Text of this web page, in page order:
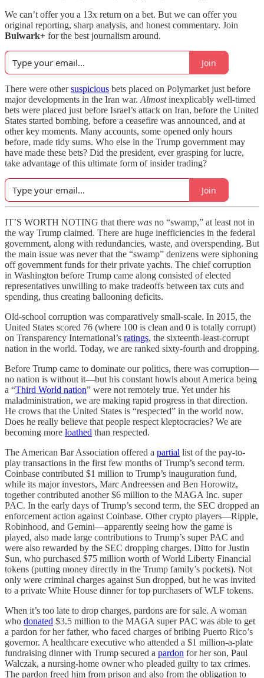
We can’t offer you a 13x return on a bet. But we can offer you
original reporting, sharp analysis, and honest commentary. Join
Bulwark+ for the best journalism around.
Join
There were othersuspicious bets placed on Polymarket just before
major developments in the Iran war. Almostinexplicably well-timed
bets were placed just before Israel’s attack on Iran, before the United
States started bombing, before a ceasefire was announced, and at
other key moments. Many accounts, some opened only hours
before, made tidy sums. Who else in the Trump government may
have made these bets? Did the president, ever grasping for lucre,
take advantage of this ultimate form of insider trading?
Join
IT’S WORTH NOTING that there was no “swamp,” at least not in
the way Trump claimed. There are huge inefficiencies in the federal
government, along with redundancies, waste, and overspending. But
the main issue was never that the “swamp” denizens were siphoning
off government funds for their private yachts. The chief corruption
in Washington before Trump came along consisted of elected
representatives unwilling to make tradeoffs between tax cuts and
spending, thus creating ballooning deficits.
Old-school corruption was comparatively small-scale. In 2015, the
United States scored 76 (where 100 is clean and 0 is totally corrupt)
on Transparency International’s ratings, the sixteenth-least-corrupt
nation in the world. Today, we are ranked sixty-fourth and dropping.
Before Trump came to dominate our politics, there was corruption—
no nation is without it—but his constant howls about America being
a “Third World nation” were not remotely true. Yet under his
maladministration, we are making rapid progress in that direction.
He crows that the United States is “respected” in the world now.
Does he really believe that people respect kleptocracies? We are
becoming more loathed than respected.
The American Bar Association offered a partial list of the pay-to-
play transactions in the first few months of Trump’s second term.
Coinbase contributed $1 million to Trump’s inauguration fund,
while its major investors, Marc Andreessen and Ben Horowitz,
together contributed another $6 million to the MAGA Inc. super
PAC. In the early days of Trump’s second term, the SEC dropped an
enforcement action against Coinbase. Other crypto players—Ripple,
Robinhood, and Gemini—apparently seeing how the game is
played, also made large contributions to Trump’s super PAC and
were also rewarded by the SEC dropping charges. Ditto for Justin
Sun, who purchased $75 million worth of World Liberty Financial
tokens (putting money directly in the Trump family’s pockets). Not
only were criminal charges against Sun dropped, but he was invited
to a private White House dinner for top purchasers of WLF tokens.
When it’s too late to drop charges, pardons are for sale. A woman
who donated $3.5 million to the MAGA super PAC was able to get
a pardon for her father, who faced charges of bribing Puerto Rico’s
governor. A healthcare executive who attended a $1 million-a-plate
fundraising dinner with Trump secured a pardon for her son, Paul
Walczak, a nursing-home owner who pleaded guilty to tax crimes.
The pardon freed him from prison and also from the obligation to